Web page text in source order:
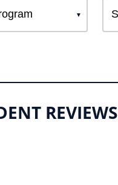
REVIEWS